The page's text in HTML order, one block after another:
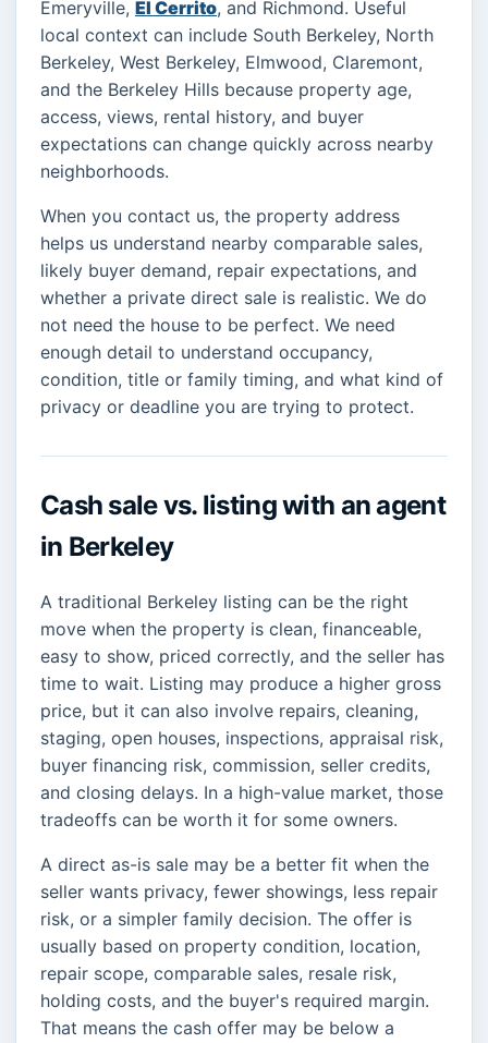
Emeryville, El Cerrito, and Richmond. Useful
local context can include South Berkeley, North
Berkeley, West Berkeley, Elmwood, Claremont,
and the Berkeley Hills because property age,
access, views, rental history, and buyer
expectations can change quickly across nearby
neighborhoods.
When you contact us, the property address
helps us understand nearby comparable sales,
likely buyer demand, repair expectations, and
whether a private direct sale is realistic. We do
not need the house to be perfect. We need
enough detail to understand occupancy,
condition, title or family timing, and what kind of
privacy or deadline you are trying to protect.
Cash sale vs. listing with an agent
in Berkeley
A traditional Berkeley listing can be the right
move when the property is clean, financeable,
easy to show, priced correctly, and the seller has
time to wait. Listing may produce a higher gross
price, but it can also involve repairs, cleaning,
staging, open houses, inspections, appraisal risk,
buyer financing risk, commission, seller credits,
and closing delays. In a high-value market, those
tradeoffs can be worth it for some owners.
A direct as-is sale may be a better fit when the
seller wants privacy, fewer showings, less repair
risk, or a simpler family decision. The offer is
usually based on property condition, location,
repair scope, comparable sales, resale risk,
holding costs, and the buyer's required margin.
That means the cash offer may be below a